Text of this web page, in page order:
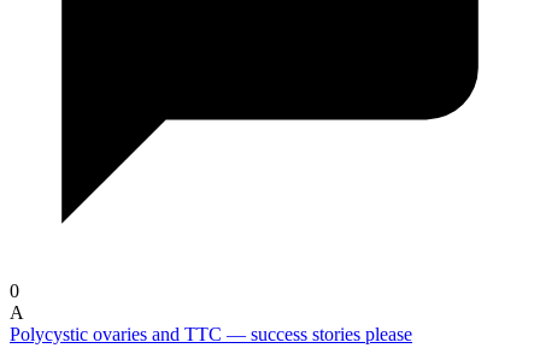
0
A
Polycystic ovaries and TTC — success stories please